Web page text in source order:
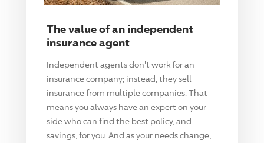
The value of an independent
insurance agent
Independent agents don't work for an
insurance company; instead, they sell
insurance from multiple companies. That
means you always have an expert on your
side who can find the best policy, and
savings, for you. And as your needs change,